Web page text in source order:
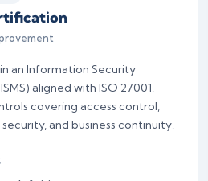
an Information Security
aligned with ISO 27001.
covering access control,
and business continuity.